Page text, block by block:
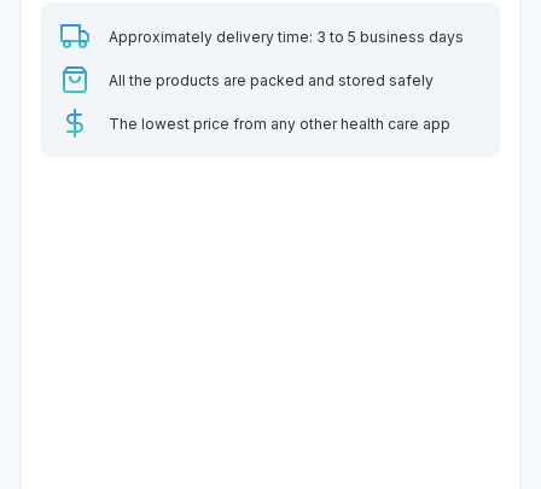
Approximately delivery time: 3 to 5 business days
All the products are packed and stored safely
The lowest price from any other health care app